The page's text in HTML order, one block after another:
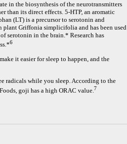
in the biosynthesis of the neurotransmitters
than its direct effects. 5-HTP, an aromatic
(LT) is a precursor to serotonin and
plant Griffonia simplicifolia and has been used
serotonin in the brain.* Research has
6
it easier for sleep to happen, and the
radicals while you sleep. According to the
goji has a high ORAC value. 7